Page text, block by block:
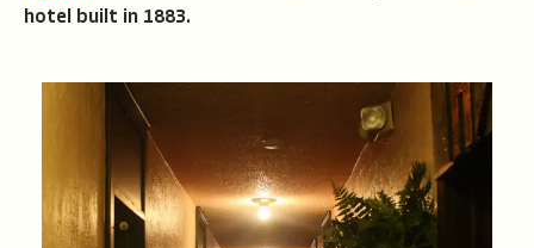
hotel built in 1883.